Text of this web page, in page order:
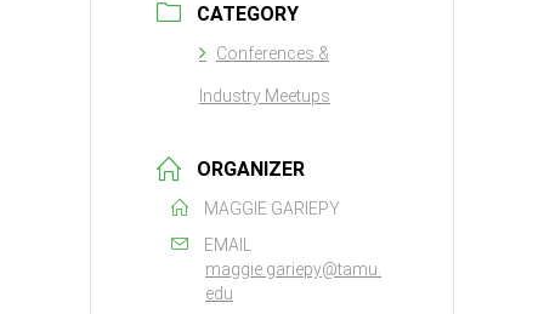
CATEGORY
Conferences &
Industry Meetups
ORGANIZER
MAGGIE GARIEPY
EMAIL
maggie.gariepy@tamu.
edu